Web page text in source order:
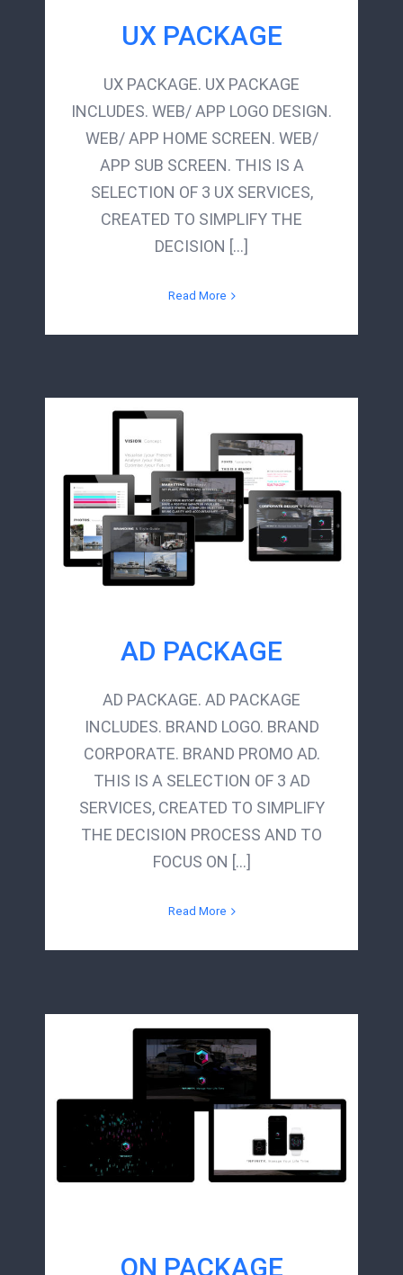
UX PACKAGE
UX PACKAGE. UX PACKAGE
INCLUDES. WEB/ APP LOGO DESIGN.
WEB/ APP HOME SCREEN. WEB/
APP SUB SCREEN. THIS IS A
SELECTION OF 3 UX SERVICES,
CREATED TO SIMPLIFY THE
DECISION [...]
Read More
AD PACKAGE
AD PACKAGE. AD PACKAGE
INCLUDES. BRAND LOGO. BRAND
CORPORATE. BRAND PROMO AD.
THIS IS A SELECTION OF 3 AD
SERVICES, CREATED TO SIMPLIFY
THE DECISION PROCESS AND TO
FOCUS ON [...]
Read More
ON PACKAGE